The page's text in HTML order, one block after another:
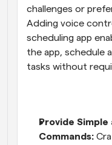
challenges or
Adding voice
scheduling app
the app, schedule
tasks without
Provide
Commands: